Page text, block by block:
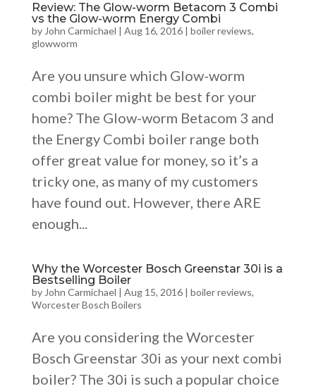
Review: The Glow-worm Betacom 3 Combi
vs the Glow-worm Energy Combi
by John Carmichael | Aug 16, 2016| boiler reviews,
glowworm
Are you unsure which Glow-worm
combi boiler might be best for your
home? The Glow-worm Betacom 3 and
the Energy Combi boiler range both
offer great value for money, so it’s a
tricky one, as many of my customers
have found out. However, there ARE
enough...
Why the Worcester Bosch Greenstar 30i is a
Bestselling Boiler
by John Carmichael | Aug 15, 2016| boiler reviews,
Worcester Bosch Boilers
Are you considering the Worcester
Bosch Greenstar 30i as your next combi
boiler? The 30i is such a popular choice